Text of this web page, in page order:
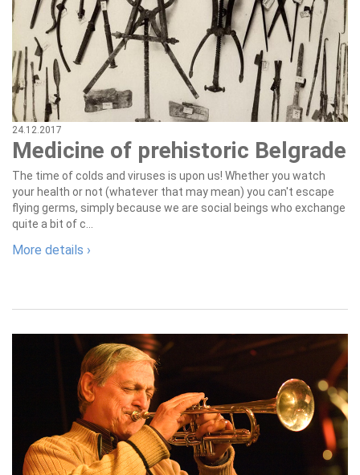
24.12.2017
Medicine of prehistoric Belgrade
The time of colds and viruses is upon us! Whether you watch
your health or not (whatever that may mean) you can't escape
flying germs, simply because we are social beings who exchange
quite a bit of c...
More details ›